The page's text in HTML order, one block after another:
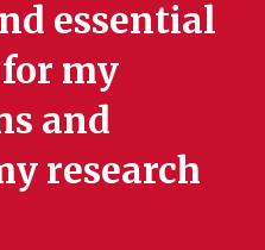
essential
my
and
research